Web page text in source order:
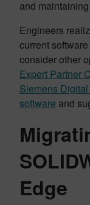
and
Engineers
current
consider other
Expert Partner
Siemens
software and
Edge